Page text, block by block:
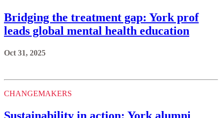
Bridging the treatment gap: York prof
leads global mental health education
Oct 31, 2025
CHANGEMAKERS
Sustainability in action: York alumni